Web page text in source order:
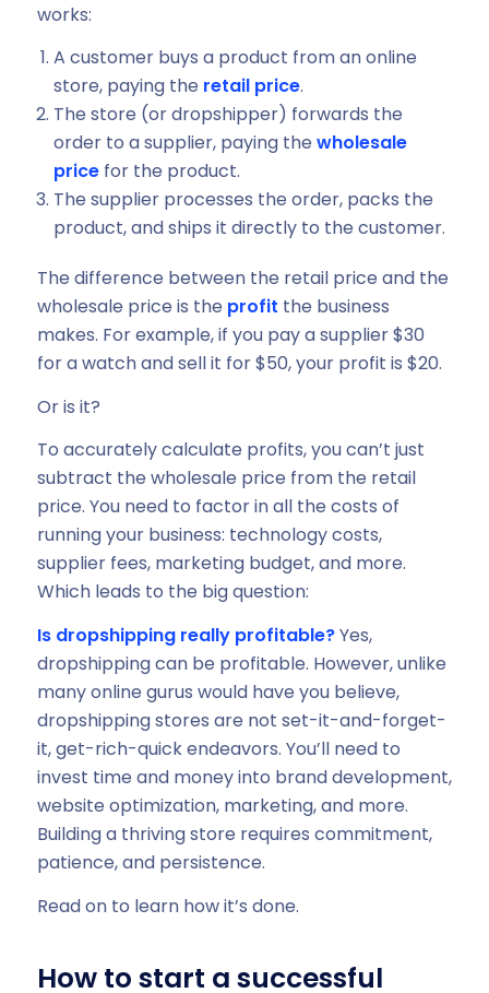
works:
A customer buys a product from an online
store, paying the retail price.
The store (or dropshipper) forwards the
order to a supplier, paying the wholesale
price for the product.
The supplier processes the order, packs the
product, and ships it directly to the customer.
The difference between the retail price and the
wholesale price is the profit the business
makes. For example, if you pay a supplier $30
for a watch and sell it for $50, your profit is $20.
Or is it?
To accurately calculate profits, you can’t just
subtract the wholesale price from the retail
price. You need to factor in all the costs of
running your business: technology costs,
supplier fees, marketing budget, and more.
Which leads to the big question:
Is dropshipping really profitable?Yes,
dropshipping can be profitable. However, unlike
many online gurus would have you believe,
dropshipping stores are not set-it-and-forget-
it, get-rich-quick endeavors. You’ll need to
invest time and money into brand development,
website optimization, marketing, and more.
Building a thriving store requires commitment,
patience, and persistence.
Read on to learn how it’s done.
How to start a successful